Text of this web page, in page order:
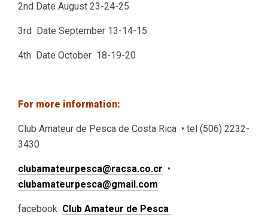
2nd Date August 23-24-25
3rd Date September 13-14-15
4th Date October 18-19-20
For more information:
Club Amateur de Pesca de Costa Rica • tel (506) 2232-
3430
clubamateurpesca@racsa.co.cr •
clubamateurpesca@gmail.com
facebook Club Amateur de Pesca